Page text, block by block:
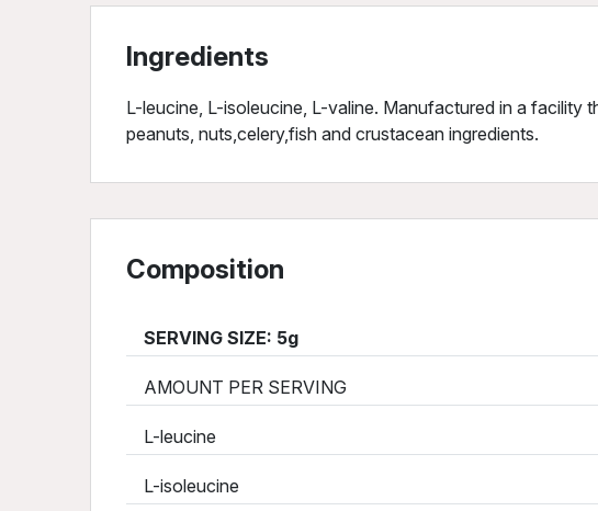
Ingredients
L-leucine, L-isoleucine, L-valine. Manufactured in a facility
peanuts, nuts,celery,fish and crustacean ingredients.
Composition
SERVING SIZE: 5g
AMOUNT PER SERVING
L-leucine
L-isoleucine